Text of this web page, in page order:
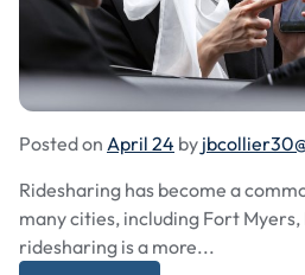
Posted on April 24 by
Ridesharing has become a
many cities, including Fort
ridesharing is a more...